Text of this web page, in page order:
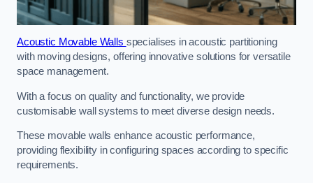
Acoustic Movable Walls specialises in acoustic partitioning
with moving designs, offering innovative solutions for versatile
space management.
With a focus on quality and functionality, we provide
customisable wall systems to meet diverse design needs.
These movable walls enhance acoustic performance,
providing flexibility in configuring spaces according to specific
requirements.